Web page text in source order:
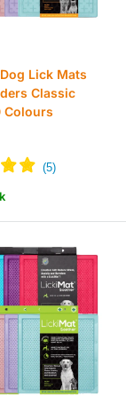
Lick Mats
Classic
Colours